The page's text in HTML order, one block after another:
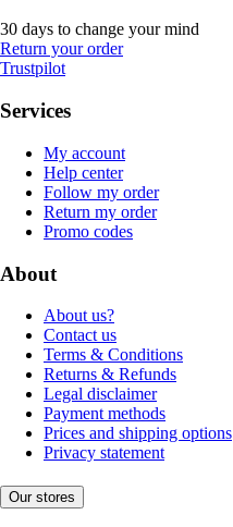
30 days to change your mind
Return your order
Trustpilot
Services
My account
Help center
Follow my order
Return my order
Promo codes
About
About us?
Contact us
Terms & Conditions
Returns & Refunds
Legal disclaimer
Payment methods
Prices and shipping options
Privacy statement
Our stores